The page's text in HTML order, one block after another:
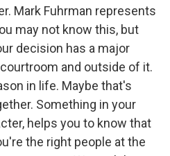
Mark Fuhrman represents
may not know this, but
decision has a major
and outside of it.
in life. Maybe that's
Something in your
helps you to know that
the right people at the